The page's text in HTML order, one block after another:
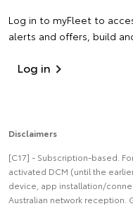
Log in to myFleet to
alerts and offers, build
Log in
Disclaimers
[C17] - Subscription-based.
activated DCM (until the
device, app installation/
Australian network reception.